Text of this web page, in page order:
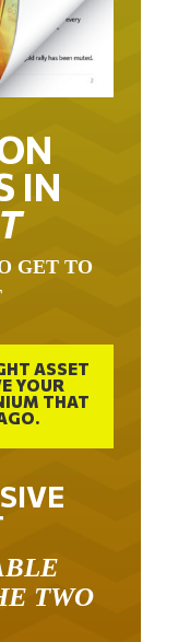
IN
GET TO
ASSET
YOUR
THAT
TWO